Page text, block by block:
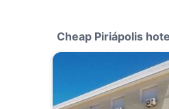
Cheap Piriápolis